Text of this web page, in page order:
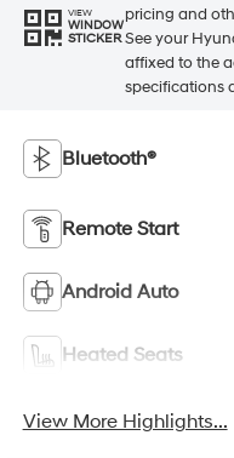
VIEW
WINDOW
STICKER
pricing and
See your
affixed to the
specifications
Bluetooth®
Remote Start
Android Auto
Heated Seats
View More Highlights...